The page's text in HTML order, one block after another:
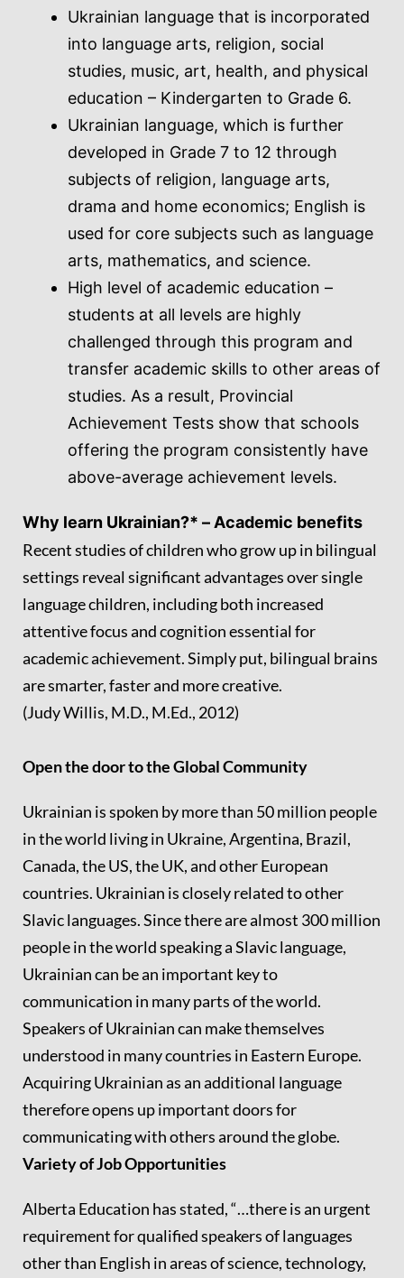
Ukrainian language that is incorporated
into language arts, religion, social
studies, music, art, health, and physical
education – Kindergarten to Grade 6.
Ukrainian language, which is further
developed in Grade 7 to 12 through
subjects of religion, language arts,
drama and home economics; English is
used for core subjects such as language
arts, mathematics, and science.
High level of academic education –
students at all levels are highly
challenged through this program and
transfer academic skills to other areas of
studies. As a result, Provincial
Achievement Tests show that schools
offering the program consistently have
above-average achievement levels.
Why learn Ukrainian?* – Academic benefits
Recent studies of children who grow up in bilingual
settings reveal significant advantages over single
language children, including both increased
attentive focus and cognition essential for
academic achievement. Simply put, bilingual brains
are smarter, faster and more creative.
(Judy Willis, M.D., M.Ed., 2012)
Open the door to the Global Community
Ukrainian is spoken by more than 50 million people
in the world living in Ukraine, Argentina, Brazil,
Canada, the US, the UK, and other European
countries. Ukrainian is closely related to other
Slavic languages. Since there are almost 300 million
people in the world speaking a Slavic language,
Ukrainian can be an important key to
communication in many parts of the world.
Speakers of Ukrainian can make themselves
understood in many countries in Eastern Europe.
Acquiring Ukrainian as an additional language
therefore opens up important doors for
communicating with others around the globe.
Variety of Job Opportunities
Alberta Education has stated, “…there is an urgent
requirement for qualified speakers of languages
other than English in areas of science, technology,